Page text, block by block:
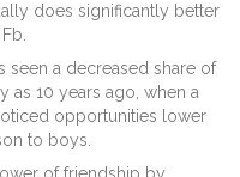
does significantly better
seen a decreased share of
as 10 years ago, when a
opportunities lower
to boys.